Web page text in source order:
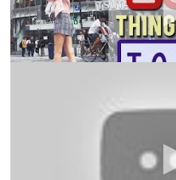
go!
expectancy. This is what
at Japan. But is there
101 Facts About Japan!